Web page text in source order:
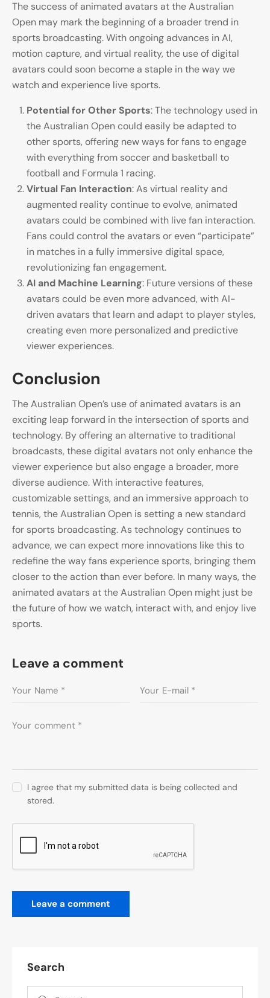
The success of animated avatars at the Australian
Open may mark the beginning of a broader trend in
sports broadcasting. With ongoing advances in AI,
motion capture, and virtual reality, the use of digital
avatars could soon become a staple in the way we
watch and experience live sports.
Potential for Other Sports: The technology used in
the Australian Open could easily be adapted to
other sports, offering new ways for fans to engage
with everything from soccer and basketball to
football and Formula 1 racing.
Virtual Fan Interaction: As virtual reality and
augmented reality continue to evolve, animated
avatars could be combined with live fan interaction.
Fans could control the avatars or even “participate”
in matches in a fully immersive digital space,
revolutionizing fan engagement.
AI and Machine Learning: Future versions of these
avatars could be even more advanced, with AI-
driven avatars that learn and adapt to player styles,
creating even more personalized and predictive
viewer experiences.
Conclusion
The Australian Open’s use of animated avatars is an
exciting leap forward in the intersection of sports and
technology. By offering an alternative to traditional
broadcasts, these digital avatars not only enhance the
viewer experience but also engage a broader, more
diverse audience. With interactive features,
customizable settings, and an immersive approach to
tennis, the Australian Open is setting a new standard
for sports broadcasting. As technology continues to
advance, we can expect more innovations like this to
redefine the way fans experience sports, bringing them
closer to the action than ever before. In many ways, the
animated avatars at the Australian Open might just be
the future of how we watch, interact with, and enjoy live
sports.
Leave a comment
I agree that my submitted data is being collected and
stored.
Search